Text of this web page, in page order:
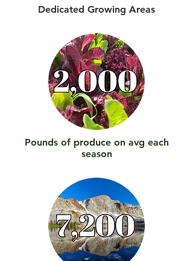
Dedicated Growing Areas
Pounds of produce on avg each
season